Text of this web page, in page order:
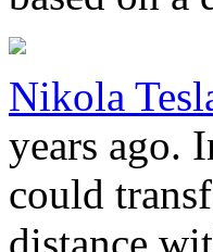
Nikola
years ago.
could
distance